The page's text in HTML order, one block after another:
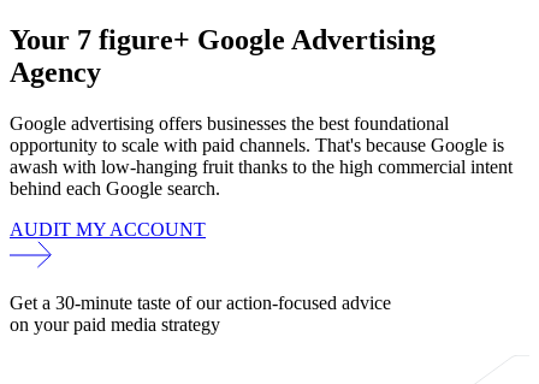
Your 7 figure+ Google Advertising
Agency
Google advertising offers businesses the best foundational
opportunity to scale with paid channels. That's because Google is
awash with low-hanging fruit thanks to the high commercial intent
behind each Google search.
AUDIT MY ACCOUNT
Get a 30-minute taste of our action-focused advice
on your paid media strategy